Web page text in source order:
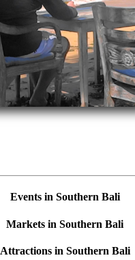
Events in Southern Bali
Markets in Southern Bali
Attractions in Southern Bali